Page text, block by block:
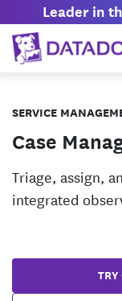
Leader in
SERVICE
Case
Triage, assign,
integrated